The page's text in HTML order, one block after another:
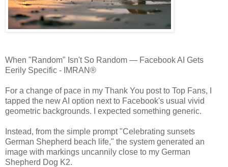
When "Random" Isn't So Random — Facebook AI Gets
Eerily Specific - IMRAN®
For a change of pace in my Thank You post to Top Fans, I
tapped the new AI option next to Facebook's usual vivid
geometric backgrounds. I expected something generic.
Instead, from the simple prompt "Celebrating sunsets
German Shepherd beach life," the system generated an
image with markings uncannily close to my German
Shepherd Dog K2.